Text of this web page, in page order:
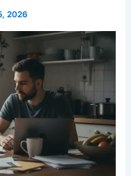
2026